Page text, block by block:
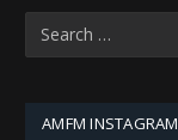
AMFM INSTAGRAM